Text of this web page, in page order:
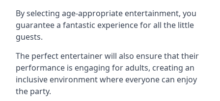
By selecting age-appropriate entertainment, you
guarantee a fantastic experience for all the little
guests.
The perfect entertainer will also ensure that their
performance is engaging for adults, creating an
inclusive environment where everyone can enjoy
the party.